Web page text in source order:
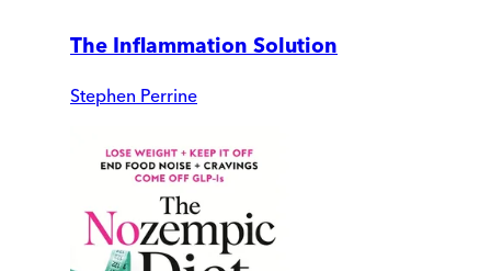
The Inflammation Solution
Stephen Perrine